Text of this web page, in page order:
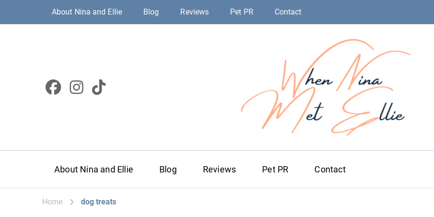
About Nina and Ellie Blog Reviews Pet PR Contact
When Nina
About Nina and Ellie Blog Reviews Pet PR Contact
Home dog treats